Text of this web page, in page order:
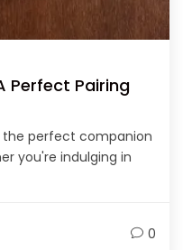
Perfect Pairing
the perfect companion
you're indulging in
0